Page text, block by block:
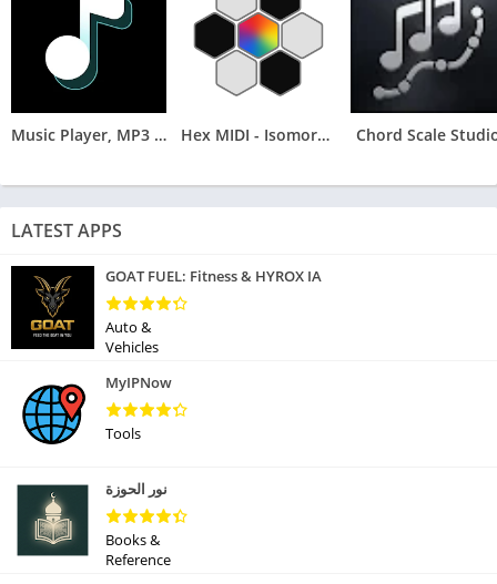
Music Player, MP3 Arua Hex MIDI - Isomorphic Keyboard Chord Scale
LATEST APPS
GOAT FUEL: Fitness & HYROX IA
Auto &
Vehicles
MyIPNow
Tools
نور الحوزة
Books &
Reference